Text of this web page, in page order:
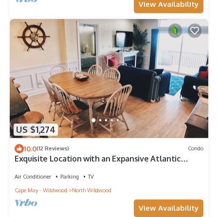
View Availability
US $1,274
10.0(12 Reviews) Condo
Exquisite Location with an Expansive Atlantic
Air Conditioner Parking
TV
Cape May - Wildwood
North Wildwood
View Availability